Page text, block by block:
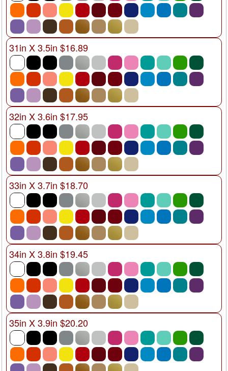
31in X 3.5in $16.89
32in X 3.6in $17.95
33in X 3.7in $18.70
34in X 3.8in $19.45
35in X 3.9in $20.20